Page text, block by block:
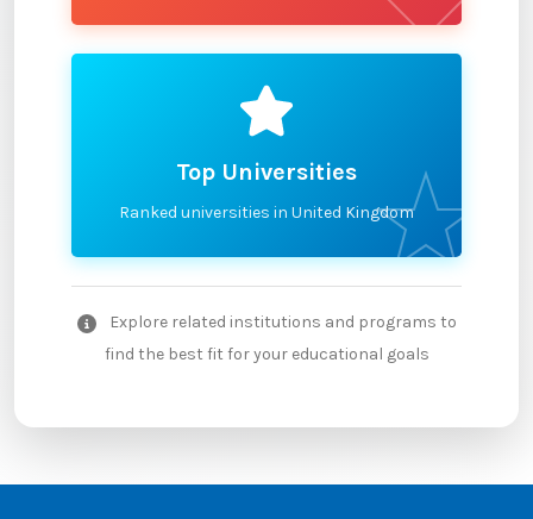
Top Universities
Ranked universities in United Kingdom
Explore related institutions and programs to
find the best fit for your educational goals